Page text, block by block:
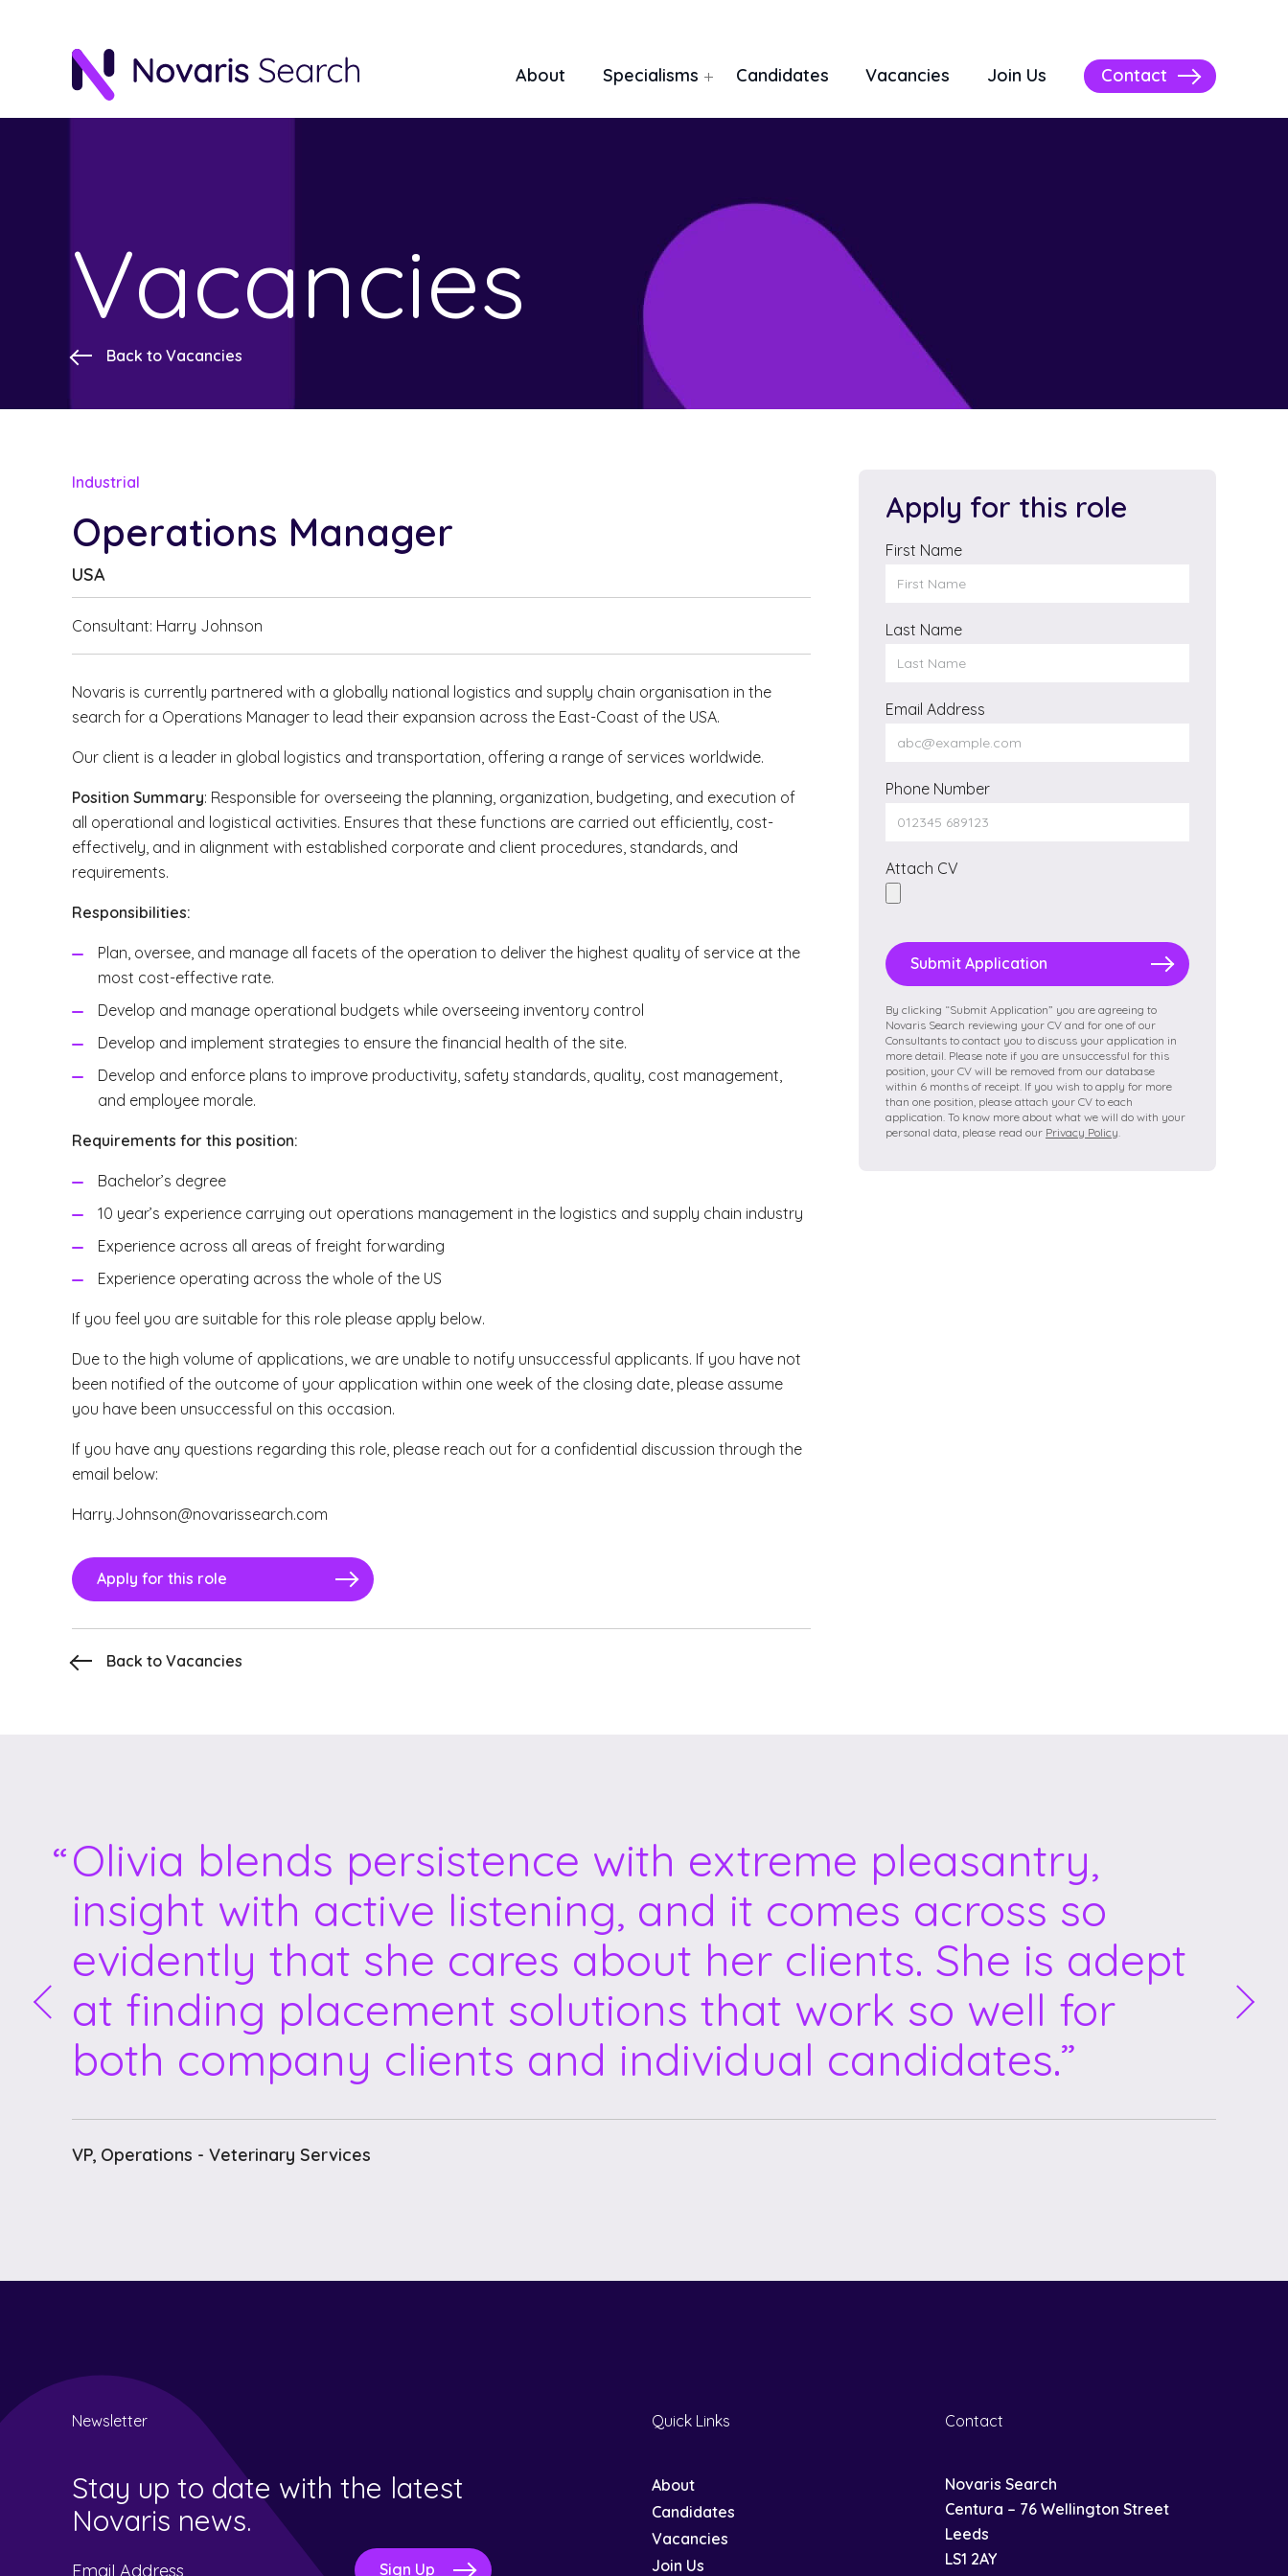
About Specialisms Candidates Vacancies Join Us Contact
Vacancies
Back to Vacancies
Industrial
Operations Manager
USA
Consultant: Harry Johnson
Novaris is currently partnered with a globally national logistics and supply chain organisation in the
search for a Operations Manager to lead their expansion across the East-Coast of the USA.
Our client is a leader in global logistics and transportation, offering a range of services worldwide.
Position Summary: Responsible for overseeing the planning, organization, budgeting, and execution of
all operational and logistical activities. Ensures that these functions are carried out efficiently, cost-
effectively, and in alignment with established corporate and client procedures, standards, and
requirements.
Responsibilities:
Plan, oversee, and manage all facets of the operation to deliver the highest quality of service at the
most cost-effective rate.
Develop and manage operational budgets while overseeing inventory control
Develop and implement strategies to ensure the financial health of the site.
Develop and enforce plans to improve productivity, safety standards, quality, cost management,
and employee morale.
Requirements for this position:
Bachelor’s degree
10 year’s experience carrying out operations management in the logistics and supply chain industry
Experience across all areas of freight forwarding
Experience operating across the whole of the US
If you feel you are suitable for this role please apply below.
Due to the high volume of applications, we are unable to notify unsuccessful applicants. If you have not
been notified of the outcome of your application within one week of the closing date, please assume
you have been unsuccessful on this occasion.
If you have any questions regarding this role, please reach out for a confidential discussion through the
email below:
Harry.Johnson@novarissearch.com
Apply for this role
Back to Vacancies
Apply for this role
First Name
Last Name
Email Address
Phone Number
Attach CV
Please
leave
this
field
empty.
By clicking “Submit Application” you are agreeing to
Novaris Search reviewing your CV and for one of our
Consultants to contact you to discuss your application in
more detail. Please note if you are unsuccessful for this
position, your CV will be removed from our database
within 6 months of receipt. If you wish to apply for more
than one position, please attach your CV to each
application. To know more about what we will do with your
personal data, please read our Privacy Policy.
Olivia blends persistence with extreme pleasantry,
insight with active listening, and it comes across so
evidently that she cares about her clients. She is adept
at finding placement solutions that work so well for
both company clients and individual candidates.
VP, Operations - Veterinary Services
Newsletter
Stay up to date with the latest
Novaris news.
Quick Links
About
Candidates
Vacancies
Join Us
Contact
Novaris Search
Centura – 76 Wellington Street
Leeds
LS1 2AY